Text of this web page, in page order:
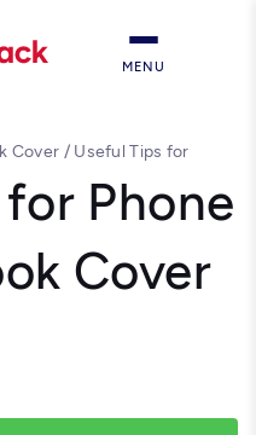
MENU
Cover / Useful Tips for
Phone
Cover